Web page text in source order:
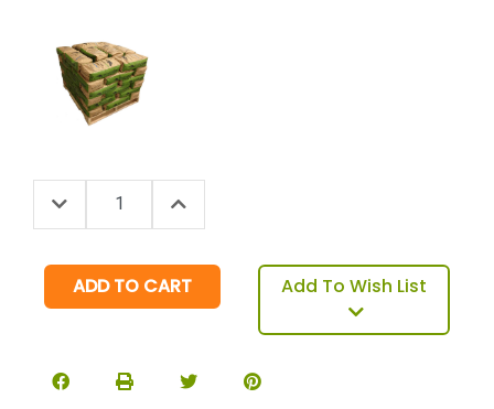
Decrease Quantity:Increase Quantity:
Add To Wish List